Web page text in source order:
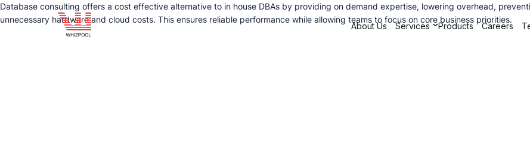
About Us Services Products Careers
Database consulting offers a cost effective alternative to in house DBAs by providing on demand expertise, lowering overhead,
unnecessary hardware and cloud costs. This ensures reliable performance while allowing teams to focus on core business priorities.